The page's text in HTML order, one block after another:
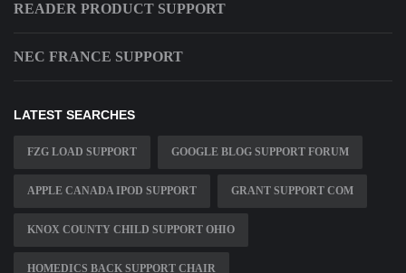
READER PRODUCT SUPPORT
NEC FRANCE SUPPORT
LATEST SEARCHES
FZG LOAD SUPPORT GOOGLE BLOG SUPPORT FORUM
APPLE CANADA IPOD SUPPORT GRANT SUPPORT COM
KNOX COUNTY CHILD SUPPORT OHIO
HOMEDICS BACK SUPPORT CHAIR